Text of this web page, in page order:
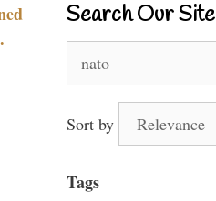
Search Our Site
for:
Sort by
Tags